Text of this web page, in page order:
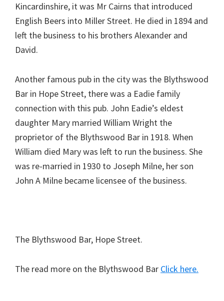
Kincardinshire, it was Mr Cairns that introduced
English Beers into Miller Street. He died in 1894 and
left the business to his brothers Alexander and
David.
Another famous pub in the city was the Blythswood
Bar in Hope Street, there was a Eadie family
connection with this pub. John Eadie’s eldest
daughter Mary married William Wright the
proprietor of the Blythswood Bar in 1918. When
William died Mary was left to run the business. She
was re-married in 1930 to Joseph Milne, her son
John A Milne became licensee of the business.
The Blythswood Bar, Hope Street.
The read more on the Blythswood Bar Click here.